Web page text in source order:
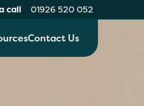
call 01926 520 052
Contact Us